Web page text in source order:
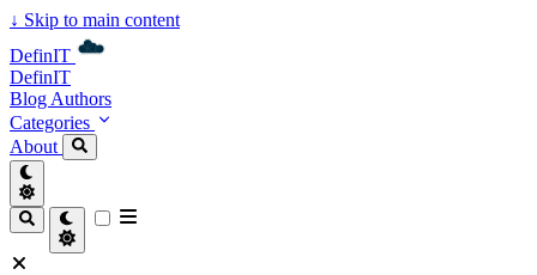
↓ Skip to main content
DefinIT
DefinIT
Blog Authors
Categories
About